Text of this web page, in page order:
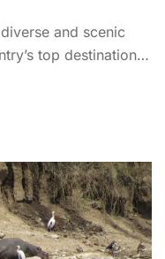
and scenic
top destinations.
a drive from
renowned for its